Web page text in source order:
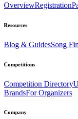
OverviewRegistration
Resources
Blog & GuidesSong
Competitions
Competition Directory
BrandsFor Organizers
Company